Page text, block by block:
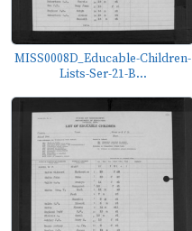
MISS0008D_Educable-Children-
Lists-Ser-21-B...